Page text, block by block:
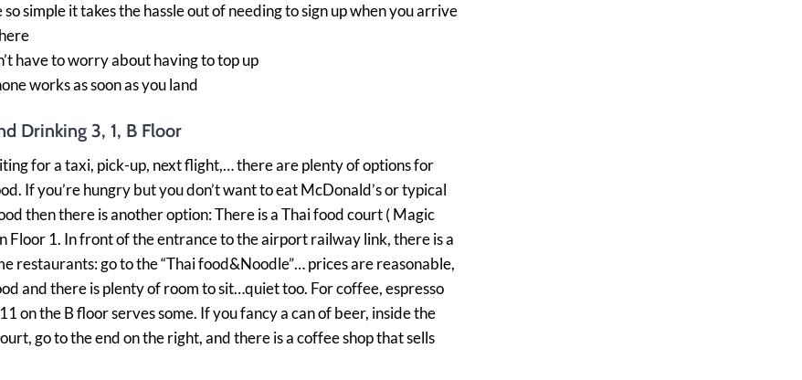
so simple it takes the hassle out of needing to sign up when you arrive
have to worry about having to top up
works as soon as you land
Drinking 3, 1, B Floor
for a taxi, pick-up, next flight,… there are plenty of options for
If you’re hungry but you don’t want to eat McDonald’s or typical
then there is another option: There is a Thai food court ( Magic
Floor 1. In front of the entrance to the airport railway link, there is a
restaurants: go to the “Thai food&Noodle”… prices are reasonable,
and there is plenty of room to sit…quiet too. For coffee, espresso
on the B floor serves some. If you fancy a can of beer, inside the
go to the end on the right, and there is a coffee shop that sells